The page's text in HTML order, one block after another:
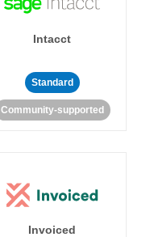
Intacct
Standard
Community-supported
Invoiced